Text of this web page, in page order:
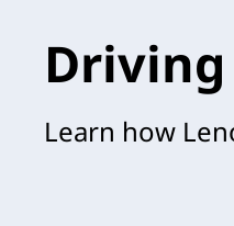
Learn how